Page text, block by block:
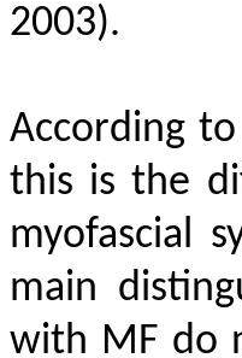
2003).
According
this is the
myofascial
main
with MF do